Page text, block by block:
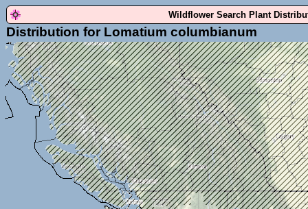
Wildflower Search Plant
Distribution for Lomatium columbianum